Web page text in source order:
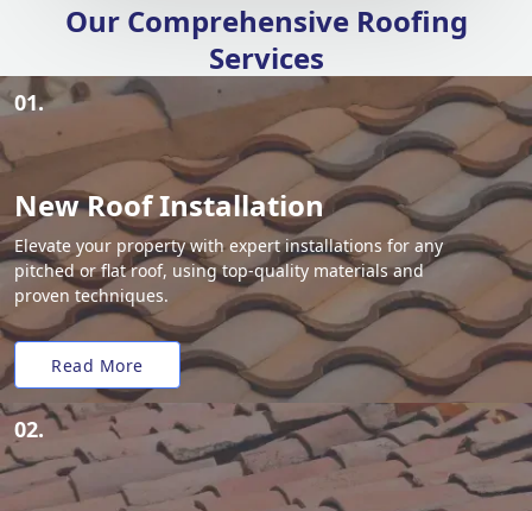
Our Comprehensive Roofing
Services
01.
New Roof Installation
Elevate your property with expert installations for any
pitched or flat roof, using top-quality materials and
proven techniques.
Read More
02.